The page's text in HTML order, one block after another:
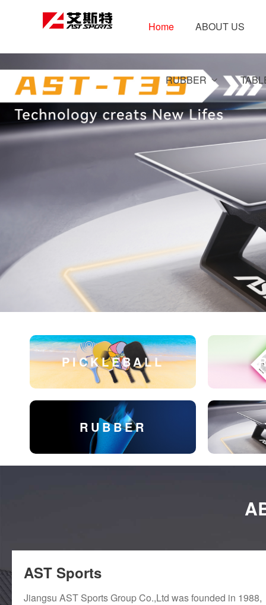
Home ABOUT US
RUBBER
PICKLEBALL
RUBBER
AST Sports
Jiangsu AST Sports Group Co.,Ltd was founded in 1988,